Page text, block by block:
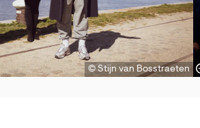
© Stijn van Bosstraeten